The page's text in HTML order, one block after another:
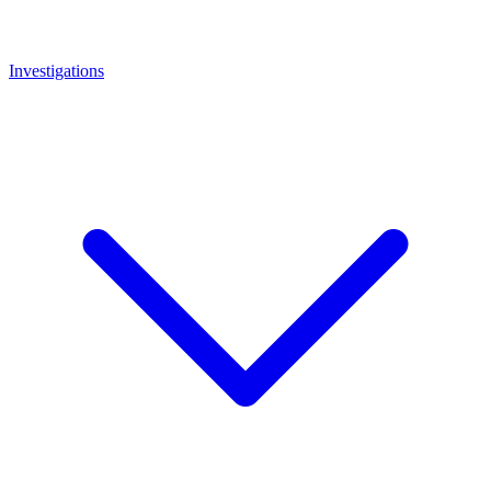
Investigations